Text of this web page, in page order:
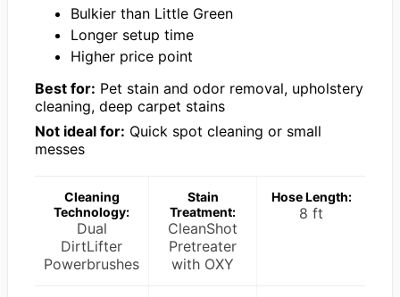
Bulkier than Little Green
Longer setup time
Higher price point
Best for: Pet stain and odor removal, upholstery
cleaning, deep carpet stains
Not ideal for: Quick spot cleaning or small
messes
Cleaning
Technology:
Dual
DirtLifter
Powerbrushes
Stain
Treatment:
CleanShot
Pretreater
with OXY
Hose Length:
8 ft